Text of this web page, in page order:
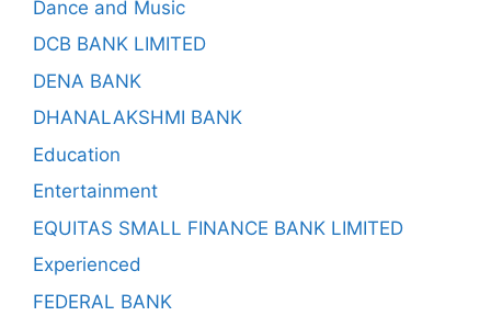
Dance and Music
DCB BANK LIMITED
DENA BANK
DHANALAKSHMI BANK
Education
Entertainment
EQUITAS SMALL FINANCE BANK LIMITED
Experienced
FEDERAL BANK